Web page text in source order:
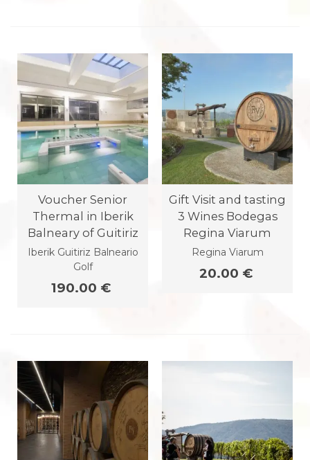
Voucher Senior
Thermal in Iberik
Balneary of Guitiriz
Iberik Guitiriz Balneario
Golf
190.00 €
Gift Visit and tasting
3 Wines Bodegas
Regina Viarum
Regina Viarum
20.00 €